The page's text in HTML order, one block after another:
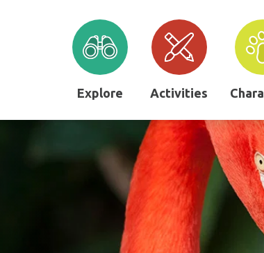
Explore Activities